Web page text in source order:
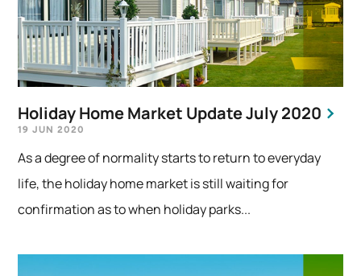
Holiday Home Market Update July 2020
19 JUN 2020
As a degree of normality starts to return to everyday
life, the holiday home market is still waiting for
confirmation as to when holiday parks...